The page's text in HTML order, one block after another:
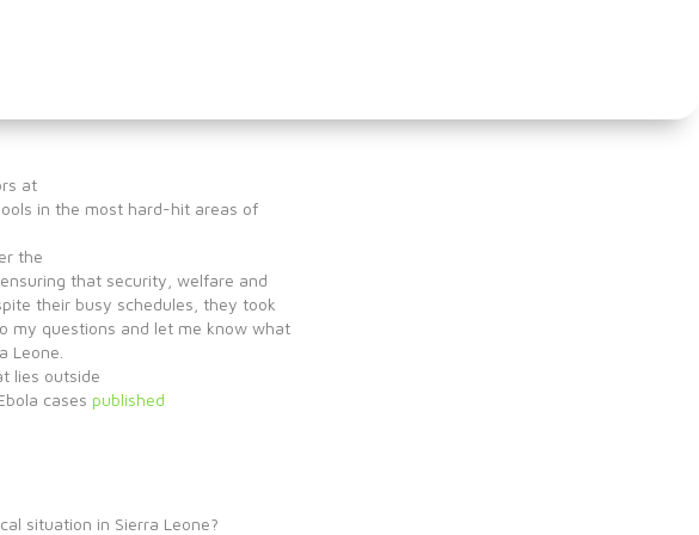
at
in the most hard-hit areas of
the
that security, welfare and
their busy schedules, they took
my questions and let me know what
Leone.
lies outside
cases published
situation in Sierra Leone?